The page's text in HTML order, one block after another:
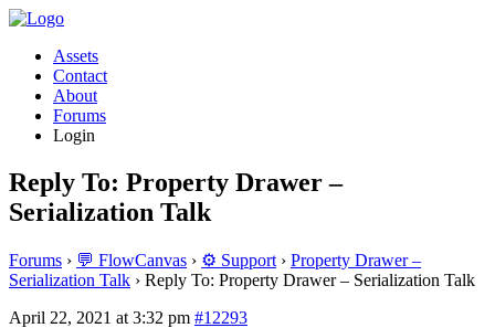
Assets
Contact
About
Forums
Login
Reply To: Property Drawer –
Serialization Talk
Forums › 💬 FlowCanvas › ⚙️ Support › Property Drawer –
Serialization Talk › Reply To: Property Drawer – Serialization Talk
April 22, 2021 at 3:32 pm #12293